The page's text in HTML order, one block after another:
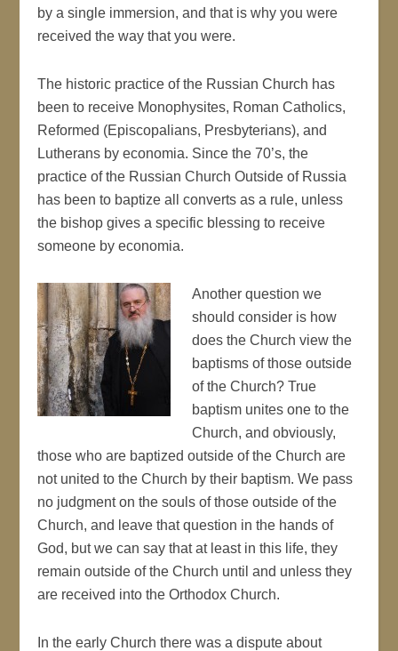
by a single immersion, and that is why you were
received the way that you were.
The historic practice of the Russian Church has
been to receive Monophysites, Roman Catholics,
Reformed (Episcopalians, Presbyterians), and
Lutherans by economia. Since the 70’s, the
practice of the Russian Church Outside of Russia
has been to baptize all converts as a rule, unless
the bishop gives a specific blessing to receive
someone by economia.
Another question we
should consider is how
does the Church view the
baptisms of those outside
of the Church? True
baptism unites one to the
Church, and obviously,
those who are baptized outside of the Church are
not united to the Church by their baptism. We pass
no judgment on the souls of those outside of the
Church, and leave that question in the hands of
God, but we can say that at least in this life, they
remain outside of the Church until and unless they
are received into the Orthodox Church.
In the early Church there was a dispute about